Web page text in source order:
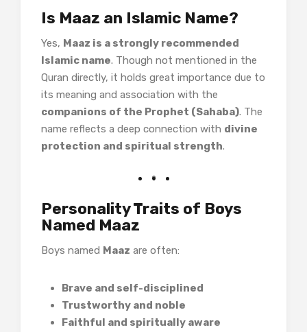
Is Maaz an Islamic Name?
Yes, Maaz is a strongly recommended
Islamic name. Though not mentioned in the
Quran directly, it holds great importance due to
its meaning and association with the
companions of the Prophet (Sahaba). The
name reflects a deep connection with divine
protection and spiritual strength.
Personality Traits of Boys
Named Maaz
Boys named Maaz are often:
Brave and self-disciplined
Trustworthy and noble
Faithful and spiritually aware